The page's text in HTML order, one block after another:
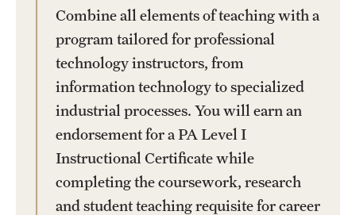
Faculty & Staff Resources
Mission and History
Audit and Advisory Services
Leadership
Public Information
Combine all elements of teaching with a
program tailored for professional
technology instructors, from
information technology to specialized
industrial processes. You will earn an
endorsement for a PA Level I
Instructional Certificate while
completing the coursework, research
and student teaching requisite for career